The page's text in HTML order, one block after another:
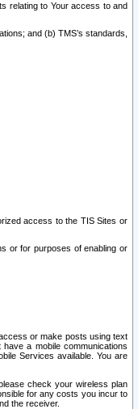
relating to Your access to and
and (b) TMS’s standards,
access to the TIS Sites or
or for purposes of enabling or
or make posts using text
a mobile communications
Services available. You are
check your wireless plan
for any costs you incur to
the receiver.